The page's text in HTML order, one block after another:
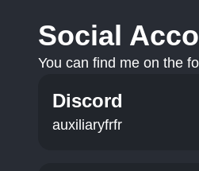
Social
You can find me on the
Discord
auxiliaryfrfr